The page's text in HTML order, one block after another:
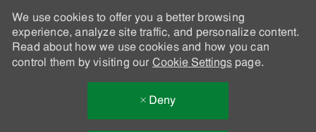
We use cookies to offer you a better browsing
experience, analyze site traffic, and personalize content.
Read about how we use cookies and how you can
control them by visiting our Cookie Settingspage.
Deny